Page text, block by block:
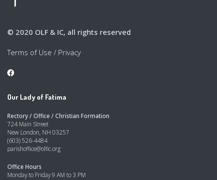
© 2020 OLF & IC, all rights reserved
Terms of Use / Privacy
Our Lady of Fatima
Rectory / Office / Christian Formation
724 Main Street
New London, NH 03257
(603) 526-4484
parishoffice@olfic.org
Office Hours
Monday to Friday 9 AM to 3 PM